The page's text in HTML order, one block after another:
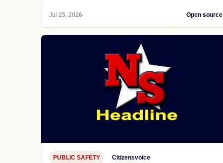
Jul 25, 2026 Open source
PUBLIC SAFETY Citizensvoice